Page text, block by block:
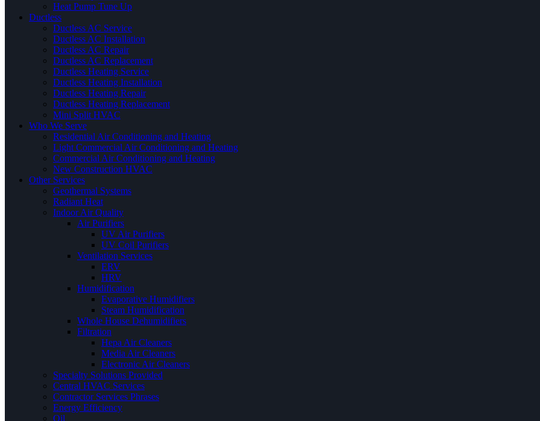
Heat Pump Tune Up
Ductless
Ductless AC Service
Ductless AC Installation
Ductless AC Repair
Ductless AC Replacement
Ductless Heating Service
Ductless Heating Installation
Ductless Heating Repair
Ductless Heating Replacement
Mini Split HVAC
Who We Serve
Residential Air Conditioning and Heating
Light Commercial Air Conditioning and Heating
Commercial Air Conditioning and Heating
New Construction HVAC
Other Services
Geothermal Systems
Radiant Heat
Indoor Air Quality
Air Purifiers
UV Air Purifiers
UV Coil Purifiers
Ventilation Services
ERV
HRV
Humidification
Evaporative Humidifiers
Steam Humidification
Whole House Dehumidifiers
Filtration
Hepa Air Cleaners
Media Air Cleaners
Electronic Air Cleaners
Specialty Solutions Provided
Central HVAC Services
Contractor Services Phrases
Energy Efficiency
Oil